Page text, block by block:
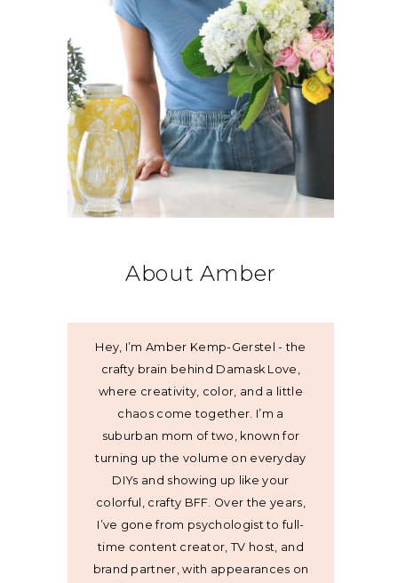
About Amber
Hey, I’m Amber Kemp-Gerstel - the
crafty brain behind Damask Love,
where creativity, color, and a little
chaos come together. I’m a
suburban mom of two, known for
turning up the volume on everyday
DIYs and showing up like your
colorful, crafty BFF. Over the years,
I’ve gone from psychologist to full-
time content creator, TV host, and
brand partner, with appearances on